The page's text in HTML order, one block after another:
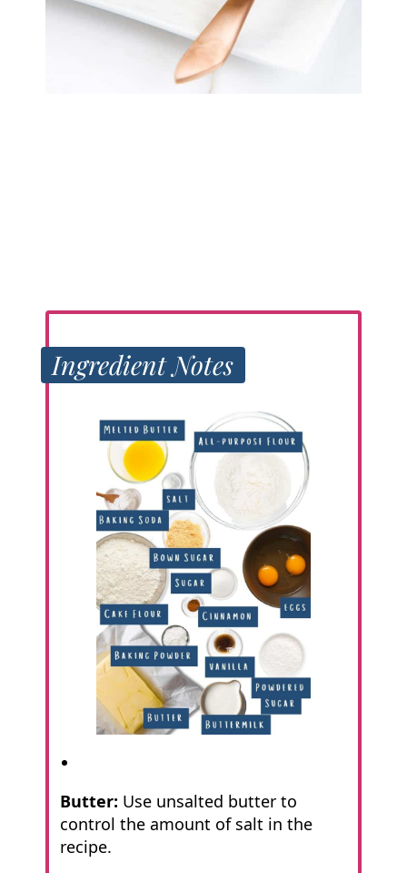
Ingredient Notes
Butter: Use unsalted butter to
control the amount of salt in the
recipe.